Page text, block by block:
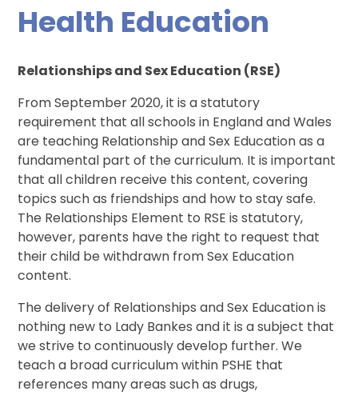
Health Education
Relationships and Sex Education (RSE)
From September 2020, it is a statutory
requirement that all schools in England and Wales
are teaching Relationship and Sex Education as a
fundamental part of the curriculum. It is important
that all children receive this content, covering
topics such as friendships and how to stay safe.
The Relationships Element to RSE is statutory,
however, parents have the right to request that
their child be withdrawn from Sex Education
content.
The delivery of Relationships and Sex Education is
nothing new to Lady Bankes and it is a subject that
we strive to continuously develop further. We
teach a broad curriculum within PSHE that
references many areas such as drugs,